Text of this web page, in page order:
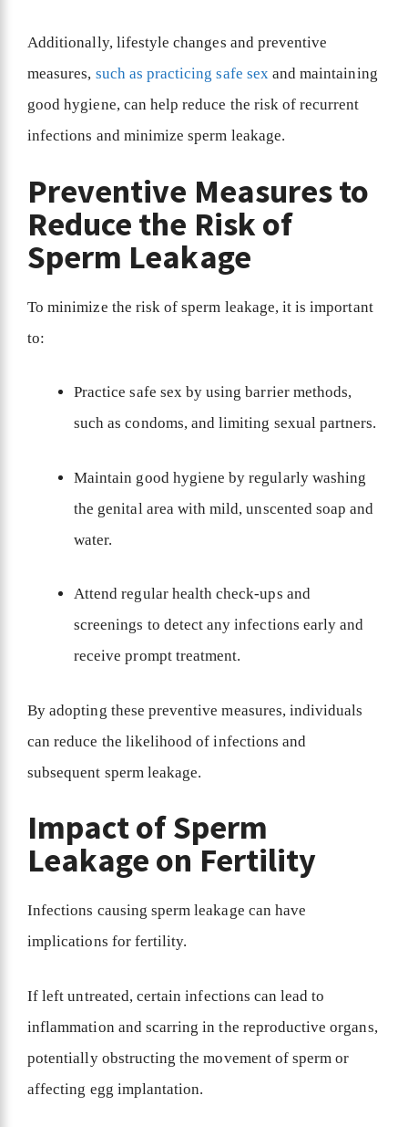
Additionally, lifestyle changes and preventive
measures, such as practicing safe sex and maintaining
good hygiene, can help reduce the risk of recurrent
infections and minimize sperm leakage.
Preventive Measures to
Reduce the Risk of
Sperm Leakage
To minimize the risk of sperm leakage, it is important
to:
Practice safe sex by using barrier methods,
such as condoms, and limiting sexual partners.
Maintain good hygiene by regularly washing
the genital area with mild, unscented soap and
water.
Attend regular health check-ups and
screenings to detect any infections early and
receive prompt treatment.
By adopting these preventive measures, individuals
can reduce the likelihood of infections and
subsequent sperm leakage.
Impact of Sperm
Leakage on Fertility
Infections causing sperm leakage can have
implications for fertility.
If left untreated, certain infections can lead to
inflammation and scarring in the reproductive organs,
potentially obstructing the movement of sperm or
affecting egg implantation.